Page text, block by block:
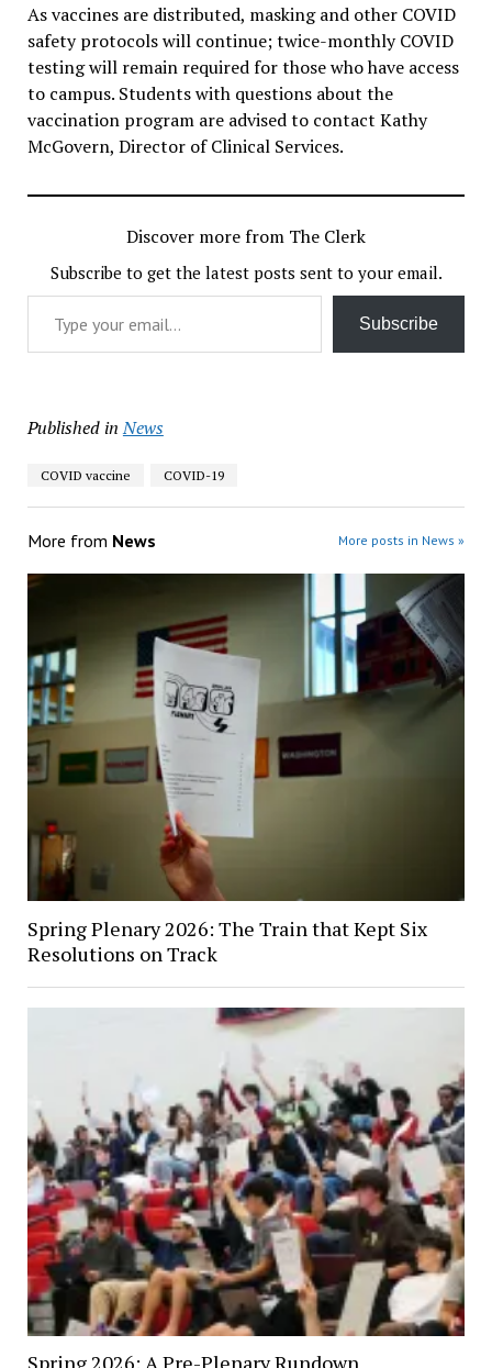
As vaccines are distributed, masking and other COVID
safety protocols will continue; twice-monthly COVID
testing will remain required for those who have access
to campus. Students with questions about the
vaccination program are advised to contact Kathy
McGovern, Director of Clinical Services.
Discover more from The Clerk
Subscribe to get the latest posts sent to your email.
Type your email…
Subscribe
Published in News
COVID vaccine COVID-19
More from News More posts in News »
Spring Plenary 2026: The Train that Kept Six
Resolutions on Track
Spring 2026: A Pre-Plenary Rundown